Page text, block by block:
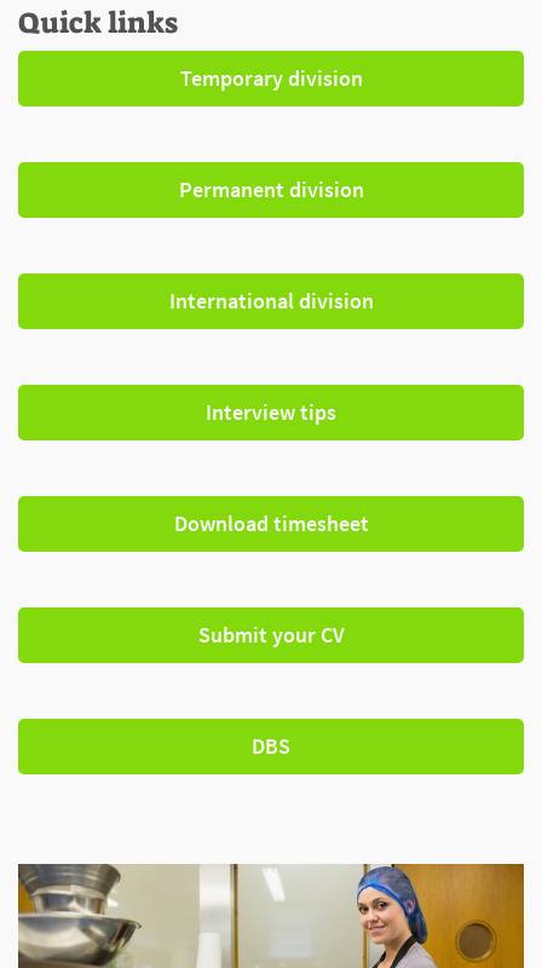
Quick links
Temporary division
Permanent division
International division
Interview tips
Download timesheet
Submit your CV
DBS